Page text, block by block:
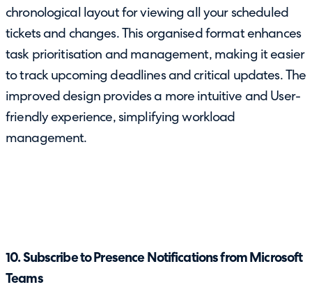
chronological layout for viewing all your scheduled
tickets and changes. This organised format enhances
task prioritisation and management, making it easier
to track upcoming deadlines and critical updates. The
improved design provides a more intuitive and User-
friendly experience, simplifying workload
management.
10. Subscribe to Presence Notifications from Microsoft
Teams